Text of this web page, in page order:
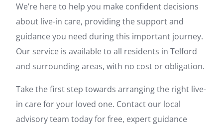
We’re here to help you make confident decisions
about live-in care, providing the support and
guidance you need during this important journey.
Our service is available to all residents in Telford
and surrounding areas, with no cost or obligation.
Take the first step towards arranging the right live-
in care for your loved one. Contact our local
advisory team today for free, expert guidance